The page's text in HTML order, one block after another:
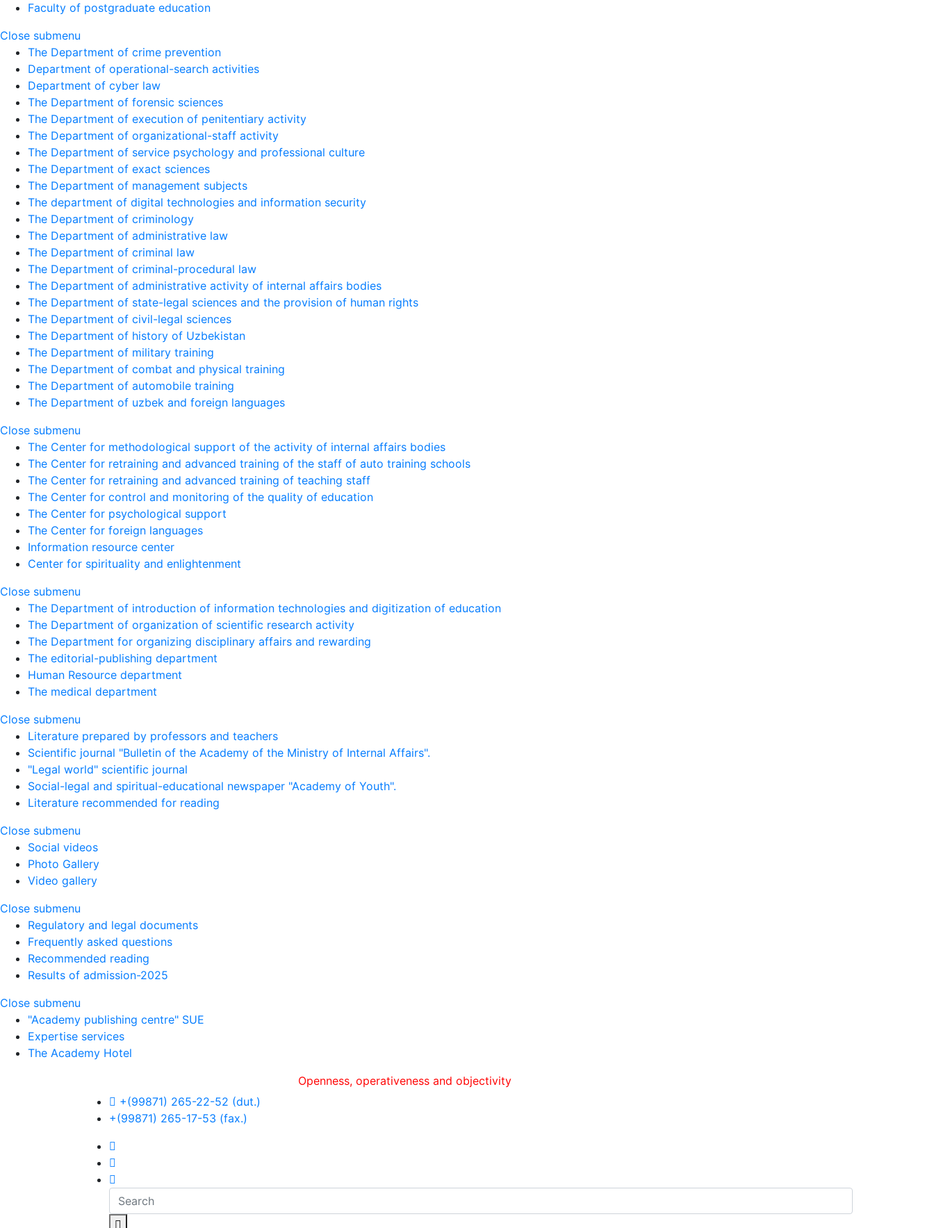
Faculty of postgraduate education
Close submenu
The Department of crime prevention
Department of operational-search activities
Department of сyber law
The Department of forensic sciences
The Department of execution of penitentiary activity
The Department of organizational-staff activity
The Department of service psychology and professional culture
The Department of exact sciences
The Department of management subjects
The department of digital technologies and information security
The Department of criminology
The Department of administrative law
The Department of criminal law
The Department of criminal-procedural law
The Department of administrative activity of internal affairs bodies
The Department of state-legal sciences and the provision of human rights
The Department of civil-legal sciences
The Department of history of Uzbekistan
The Department of military training
The Department of combat and physical training
The Department of automobile training
The Department of uzbek and foreign languages
Close submenu
The Center for methodological support of the activity of internal affairs bodies
The Center for retraining and advanced training of the staff of auto training schools
The Center for retraining and advanced training of teaching staff
The Center for control and monitoring of the quality of education
The Center for psychological support
The Center for foreign languages
Information resource center
Center for spirituality and enlightenment
Close submenu
The Department of introduction of information technologies and digitization of education
The Department of organization of scientific research activity
The Department for organizing disciplinary affairs and rewarding
The editorial-publishing department
Human Resource department
The medical department
Close submenu
Literature prepared by professors and teachers
Scientific journal "Bulletin of the Academy of the Ministry of Internal Affairs".
"Legal world" scientific journal
Social-legal and spiritual-educational newspaper "Academy of Youth".
Literature recommended for reading
Close submenu
Social videos
Photo Gallery
Video gallery
Close submenu
Regulatory and legal documents
Frequently asked questions
Recommended reading
Results of admission-2025
Close submenu
"Academy publishing centre" SUE
Expertise services
The Academy Hotel
Openness, оperativeness and objectivity
+(99871) 265-22-52 (dut.)
+(99871) 265-17-53 (fax.)